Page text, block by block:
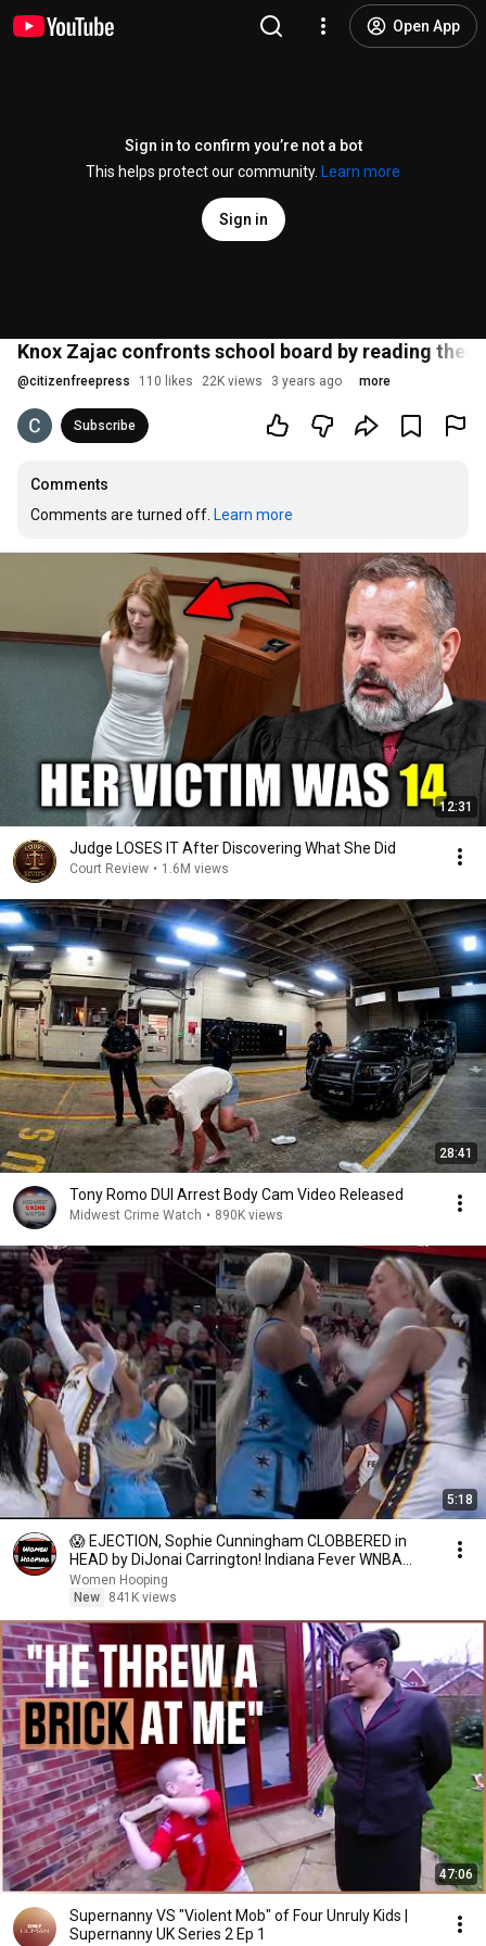
Open App
Sign in to confirm you’re not a bot
This helps protect our community.
Learn more
Sign in
Knox Zajac confronts school board by reading
@citizenfreepress 110 likes 22K views 3 years ago more
Subscribe
Comments
Comments are turned off. Learn more
12:31
Judge LOSES IT After Discovering What She Did
Court Review • 1.6M views
28:41
Tony Romo DUI Arrest Body Cam Video Released
Midwest Crime Watch • 890K views
5:18
😱 EJECTION, Sophie Cunningham CLOBBERED in
HEAD by DiJonai Carrington! Indiana Fever WNBA
basketball
Women Hooping
New
841K views
47:06
Supernanny VS "Violent Mob" of Four Unruly Kids |
Supernanny UK Series 2 Ep 1